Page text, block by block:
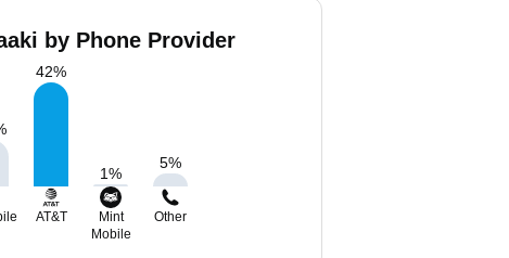
by Phone Provider
42%
1%
5%
AT&T
Mint
Mobile
Other